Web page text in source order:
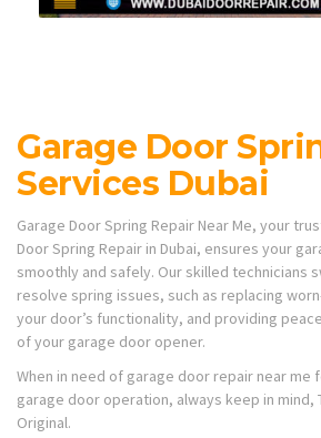
Garage Door
Services Dubai
Garage Door Spring Repair Near Me, your
Door Spring Repair in Dubai, ensures your
smoothly and safely. Our skilled technicians
resolve spring issues, such as replacing
your door’s functionality, and providing
of your garage door opener.
When in need of garage door repair near me
garage door operation, always keep in mind,
Original.